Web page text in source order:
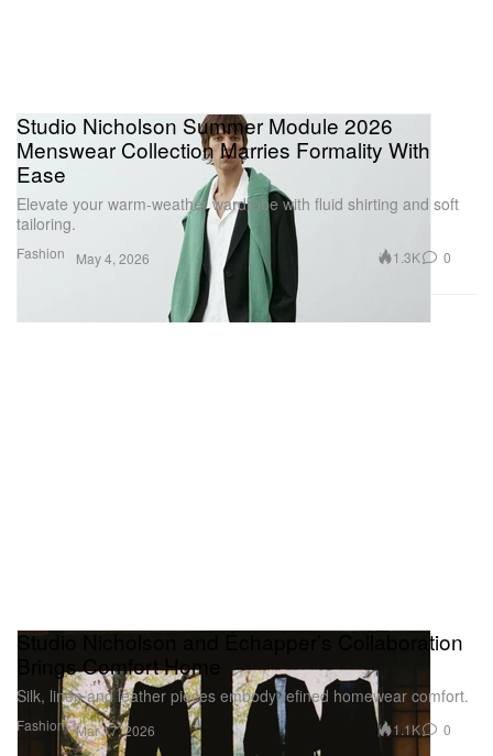
Fashion
Studio Nicholson Summer Module 2026
Menswear Collection Marries Formality With
Ease
Elevate your warm-weather wardrobe with fluid shirting and soft
tailoring.
May 4, 2026 1.3K 0
Fashion
Studio Nicholson and Échapper’s Collaboration
Brings Comfort Home
Silk, linen and leather pieces embody refined homewear comfort.
Mar 17, 2026 1.1K 0